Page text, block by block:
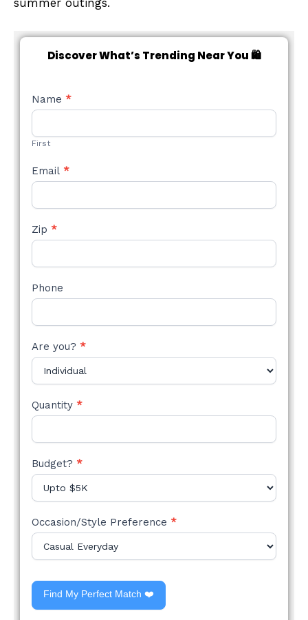
Discover What’s Trending Near You 🛍️
NEW
STYLE
Name *
First
Email *
Zip *
Phone
Are you? *
Quantity *
Budget? *
Occasion/Style Preference *
Find My Perfect Match ❤️